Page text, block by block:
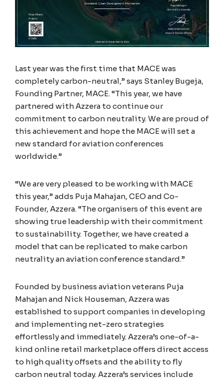
Last year was the first time that MACE was
completely carbon-neutral,” says Stanley Bugeja,
Founding Partner, MACE. “This year, we have
partnered with Azzera to continue our
commitment to carbon neutrality. We are proud of
this achievement and hope the MACE will set a
new standard for aviation conferences
worldwide.”
“We are very pleased to be working with MACE
this year,” adds Puja Mahajan, CEO and Co-
Founder, Azzera. “The organisers of this event are
showing true leadership with their commitment
to sustainability. Together, we have created a
model that can be replicated to make carbon
neutrality an aviation conference standard.”
Founded by business aviation veterans Puja
Mahajan and Nick Houseman, Azzera was
established to support companies in developing
and implementing net-zero strategies
effortlessly and immediately. Azzera’s one-of-a-
kind online retail marketplace offers direct access
to high quality offsets and the ability to fly
carbon neutral today. Azzera’s services include